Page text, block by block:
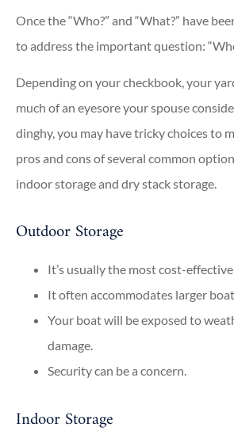
Once the “Who?” and “What?” have
to address the important question:
Depending on your checkbook, your
much of an eyesore your spouse
dinghy, you may have tricky choices to
pros and cons of several common
indoor storage and dry stack storage.
Outdoor Storage
It’s usually the most cost-
It often accommodates larger
Your boat will be exposed to
damage.
Security can be a concern.
Indoor Storage